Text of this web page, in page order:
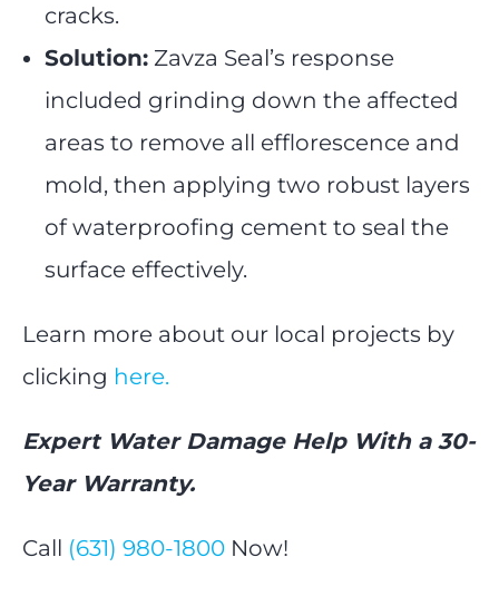
cracks.
Solution: Zavza Seal’s response
included grinding down the affected
areas to remove all efflorescence and
mold, then applying two robust layers
of waterproofing cement to seal the
surface effectively.
Learn more about our local projects by
clicking here.
Expert Water Damage Help With a 30-
Year Warranty.
Call (631) 980-1800 Now!